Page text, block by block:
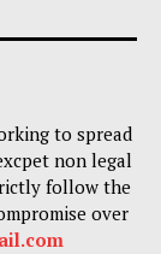
to spread
non legal
follow the
over